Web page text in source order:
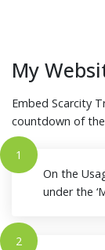
My
Embed Scarcity
countdown of
1
On the
under the
2